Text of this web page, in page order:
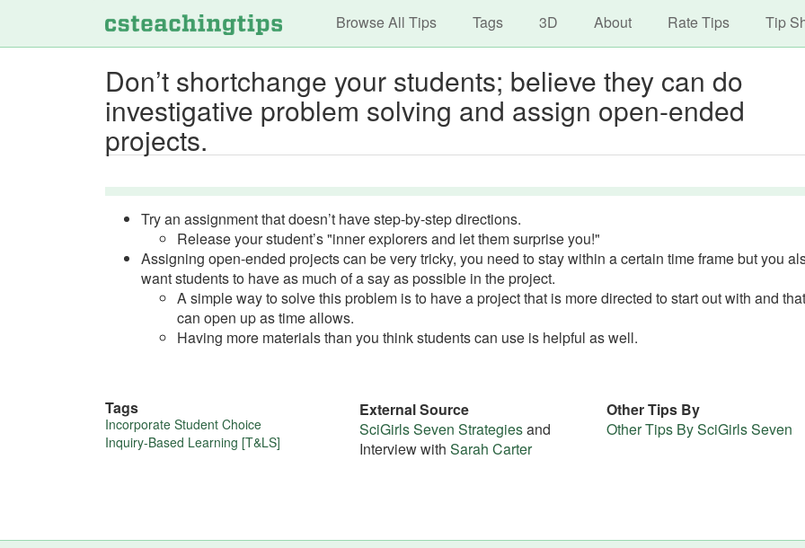
to
main
content
Main navigation
Browse All Tips Tags 3D About Rate Tips Tip
Don’t shortchange your students; believe they can do
investigative problem solving and assign open-ended
projects.
Try an assignment that doesn’t have step-by-step directions.
Release your student’s "inner explorers and let them surprise you!"
Assigning open-ended projects can be very tricky, you need to stay within a certain time frame but you
want students to have as much of a say as possible in the project.
A simple way to solve this problem is to have a project that is more directed to start out with and
can open up as time allows.
Having more materials than you think students can use is helpful as well.
More
about
Tags
Incorporate Student Choice
Inquiry-Based Learning [T&LS]
External Source
SciGirls Seven Strategiesand
Interview with Sarah Carter
Other Tips By
Other Tips By SciGirls Seven